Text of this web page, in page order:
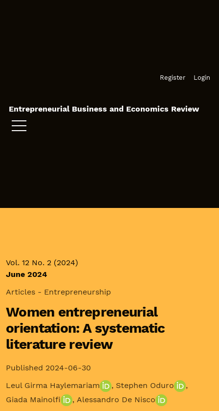
Register Login
Entrepreneurial Business and Economics Review
Vol. 12 No. 2 (2024)
June 2024
Articles - Entrepreneurship
Women entrepreneurial
orientation: A systematic
literature review
Published 2024-06-30
Leul Girma Haylemariam
, Stephen Oduro
,
Giada Mainolfi
, Alessandro De Nisco